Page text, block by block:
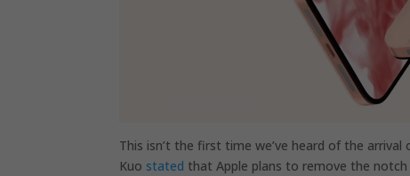
This isn’t the first time we’ve heard of the
Kuo stated that Apple plans to remove the